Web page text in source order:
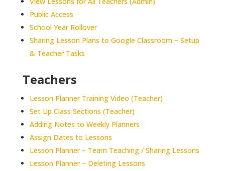
Public Access
School Year Rollover
Sharing Lesson Plans to Google Classroom – Setup
& Teacher Tasks
Teachers
Lesson Planner Training Video (Teacher)
Set Up Class Sections (Teacher)
Adding Notes to Weekly Planners
Assign Dates to Lessons
Lesson Planner – Team Teaching / Sharing Lessons
Lesson Planner – Deleting Lessons